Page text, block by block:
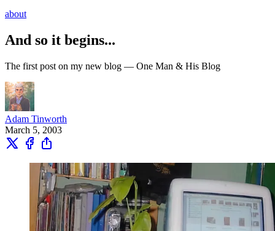
about
And so it begins...
The first post on my new blog — One Man & His Blog
Adam Tinworth
March 5, 2003